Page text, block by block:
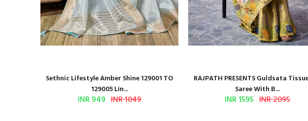
Sethnic Lifestyle Amber Shine 129001 TO
129005 Lin...
INR 949 INR 1049
RAJPATH PRESENTS Guldsata
Saree With B...
INR 1595 INR 2095